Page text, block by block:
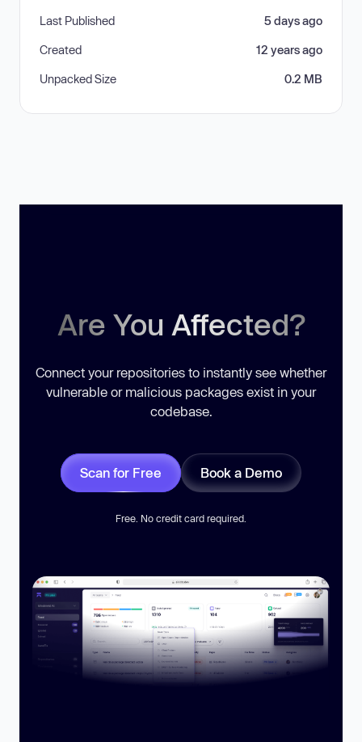
Last Published 5 days ago
Created 12 years ago
Unpacked Size 0.2 MB
Are You Affected?
Connect your repositories to instantly see whether
vulnerable or malicious packages exist in your
codebase.
Scan for Free Book a Demo
Free. No credit card required.